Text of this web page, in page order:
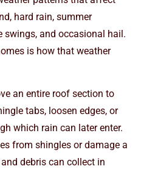
hard rain, summer
swings, and occasional hail.
is how that weather
an entire roof section to
tabs, loosen edges, or
which rain can later enter.
from shingles or damage a
debris can collect in